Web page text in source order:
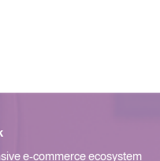
e-commerce ecosystem